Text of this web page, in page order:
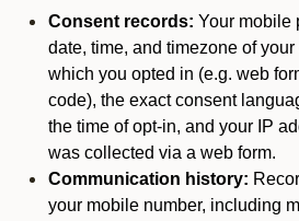
Consent records: Your mobile
date, time, and timezone of
which you opted in (e.g. web
code), the exact consent
the time of opt-in, and your IP
was collected via a web form.
Communication history:
your mobile number, including